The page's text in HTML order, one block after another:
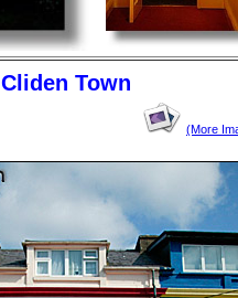
Cliden Town
(More